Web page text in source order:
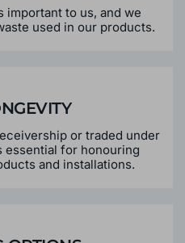
important to us, and we
or traded under
essential for honouring